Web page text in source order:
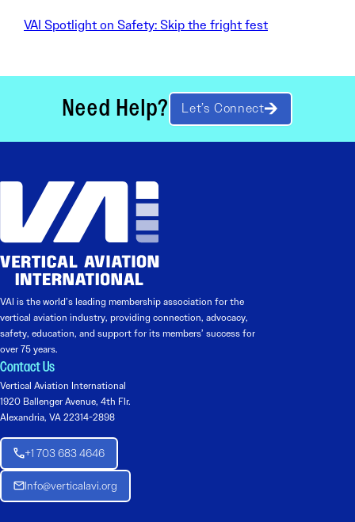
VAI Spotlight on Safety: Skip the fright fest
Need Help? Let’s Connect
VAI is the world’s leading membership association for the
vertical aviation industry, providing connection, advocacy,
safety, education, and support for its members’ success for
over 75 years.
Contact Us
Vertical Aviation International
1920 Ballenger Avenue, 4th Flr.
Alexandria, VA 22314-2898
+1 703 683 4646
Info@verticalavi.org